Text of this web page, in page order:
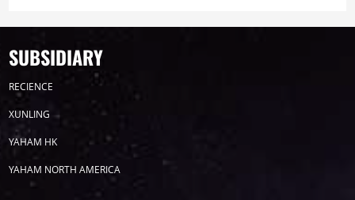
Product Led display
SUBSIDIARY
RECIENCE
XUNLING
YAHAM HK
YAHAM NORTH AMERICA